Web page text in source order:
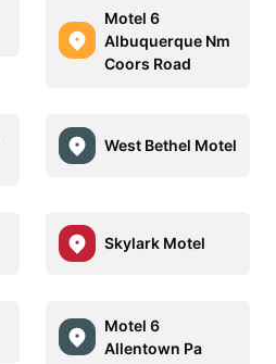
Motel 6
Albuquerque Nm
Coors Road
West Bethel Motel
Skylark Motel
Motel 6
Allentown Pa